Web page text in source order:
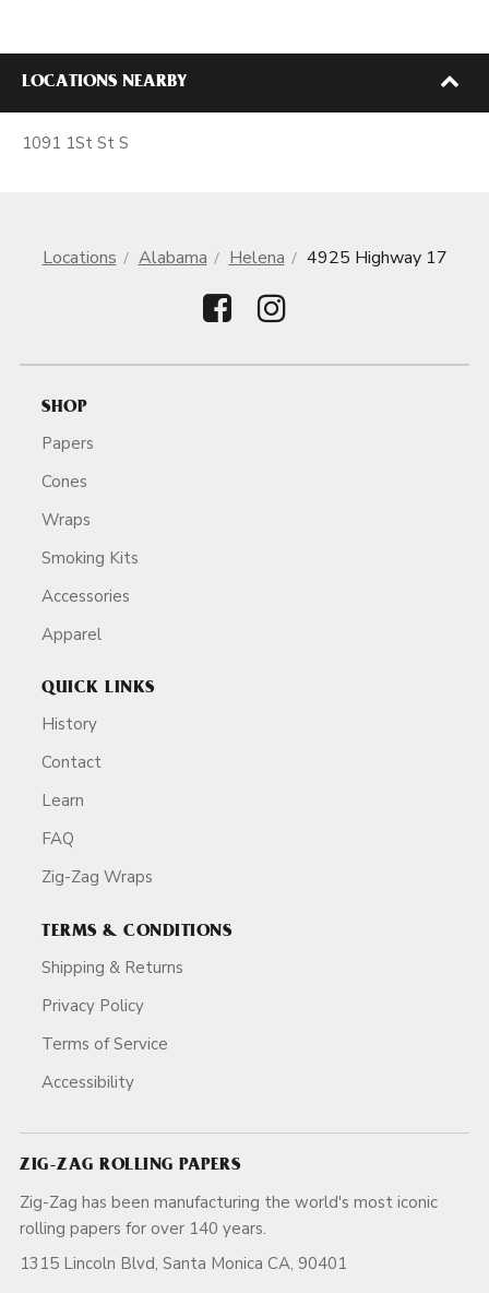
LOCATIONS NEARBY
1091 1St St S
Locations Alabama Helena 4925 Highway 17
SHOP
Papers
Cones
Wraps
Smoking Kits
Accessories
Apparel
QUICK LINKS
History
Contact
Learn
FAQ
Zig-Zag Wraps
TERMS & CONDITIONS
Shipping & Returns
Privacy Policy
Terms of Service
Accessibility
ZIG-ZAG ROLLING PAPERS
Zig-Zag has been manufacturing the world's most iconic
rolling papers for over 140 years.
1315 Lincoln Blvd, Santa Monica CA, 90401